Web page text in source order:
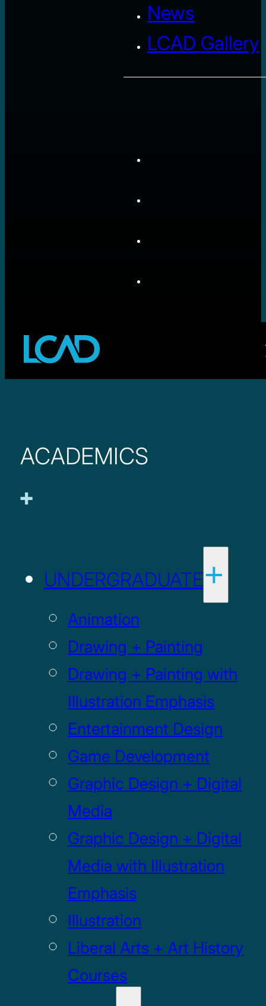
News
LCAD Gallery
ACADEMICS
UNDERGRADUATE
Animation
Drawing + Painting
Drawing + Painting with
Illustration Emphasis
Entertainment Design
Game Development
Graphic Design + Digital
Media
Graphic Design + Digital
Media with Illustration
Emphasis
Illustration
Liberal Arts + Art History
Courses